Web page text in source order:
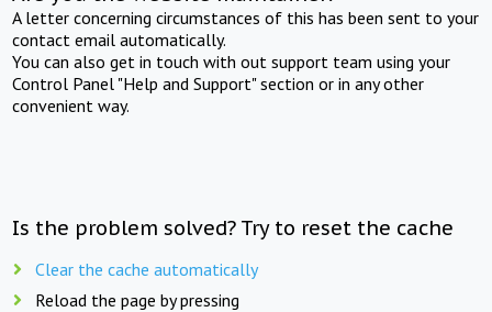
A letter concerning circumstances of this has been sent to your
contact email automatically.
You can also get in touch with out support team using your
Control Panel "Help and Support" section or in any other
convenient way.
Is the problem solved? Try to reset the cache
Clear the cache automatically
Reload the page by pressing